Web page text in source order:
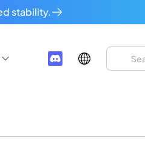
stability.